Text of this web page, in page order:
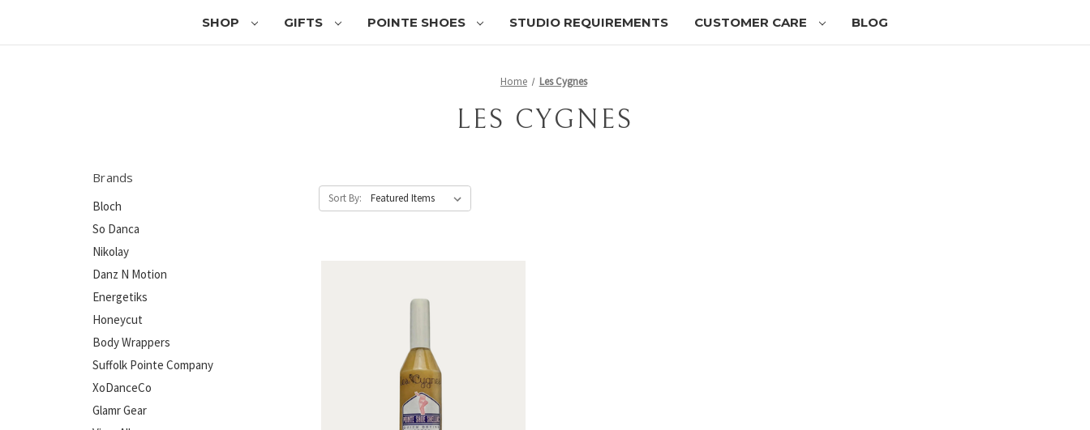
SHOP GIFTS POINTE SHOES STUDIO REQUIREMENTS CUSTOMER CARE BLOG
Home Les Cygnes
LES CYGNES
Brands
Bloch
So Danca
Nikolay
Danz N Motion
Energetiks
Honeycut
Body Wrappers
Suffolk Pointe Company
XoDanceCo
Glamr Gear
Sort By: